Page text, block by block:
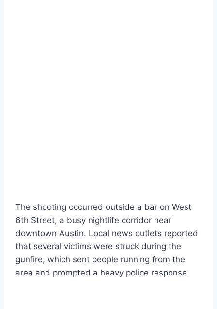
The shooting occurred outside a bar on West
6th Street, a busy nightlife corridor near
downtown Austin. Local news outlets reported
that several victims were struck during the
gunfire, which sent people running from the
area and prompted a heavy police response.